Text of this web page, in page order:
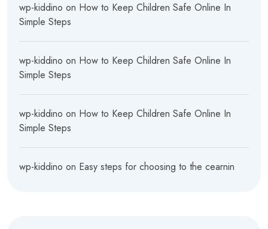
wp-kiddino on How to Keep Children Safe Online In
Simple Steps
wp-kiddino on How to Keep Children Safe Online In
Simple Steps
wp-kiddino on How to Keep Children Safe Online In
Simple Steps
wp-kiddino on Easy steps for choosing to the cearnin